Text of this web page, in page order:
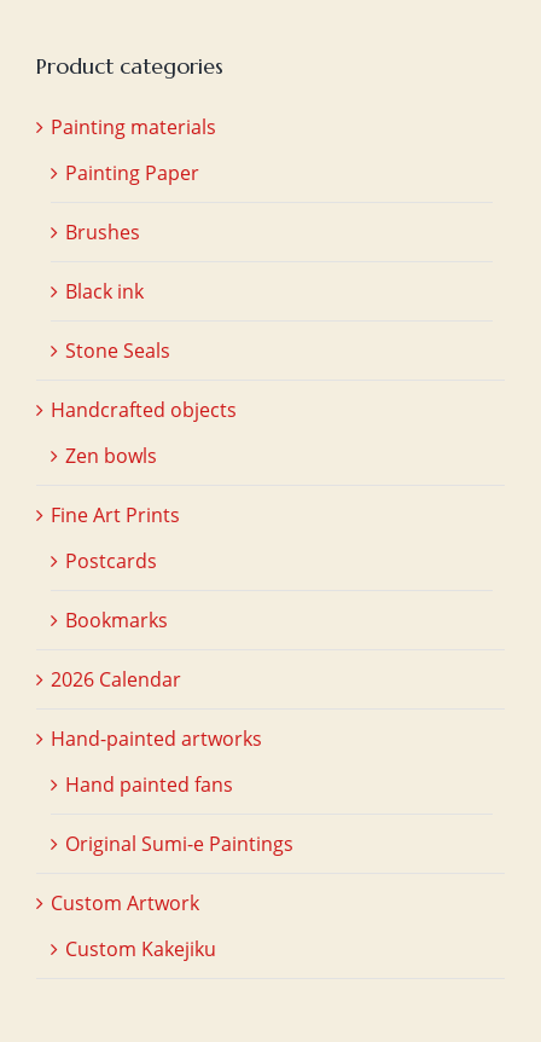
Product categories
Painting materials
Painting Paper
Brushes
Black ink
Stone Seals
Handcrafted objects
Zen bowls
Fine Art Prints
Postcards
Bookmarks
2026 Calendar
Hand-painted artworks
Hand painted fans
Original Sumi-e Paintings
Custom Artwork
Custom Kakejiku